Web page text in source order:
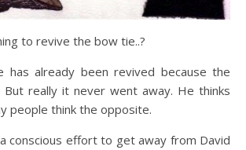
to revive the bow tie..?
has already been revived because the
really it never went away. He thinks
people think the opposite.
conscious effort to get away from David